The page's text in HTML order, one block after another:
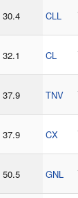
30.4 CLL
32.1 CL
37.9 TNV
37.9 CX
50.5 GNL